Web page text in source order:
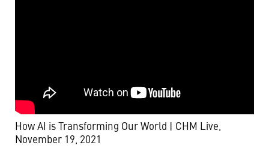
How AI is Transforming Our World | CHM Live,
November 19, 2021